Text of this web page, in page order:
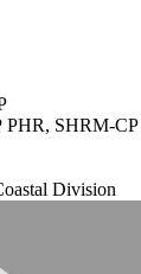
PHR, SHRM-CP
Division